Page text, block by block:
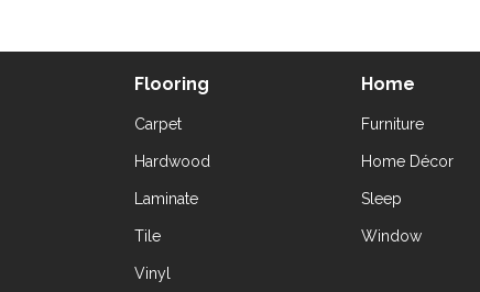
Flooring
Carpet
Hardwood
Laminate
Tile
Vinyl
Home
Furniture
Home Décor
Sleep
Window